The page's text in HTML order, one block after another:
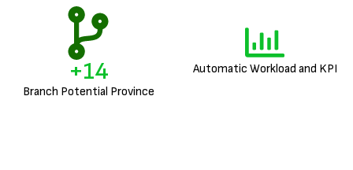
Branch Potential Province
+17 Automatic Workload and KPI